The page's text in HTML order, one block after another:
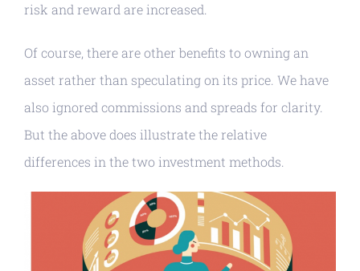
risk and reward are increased.
Of course, there are other benefits to owning an
asset rather than speculating on its price. We have
also ignored commissions and spreads for clarity.
But the above does illustrate the relative
differences in the two investment methods.